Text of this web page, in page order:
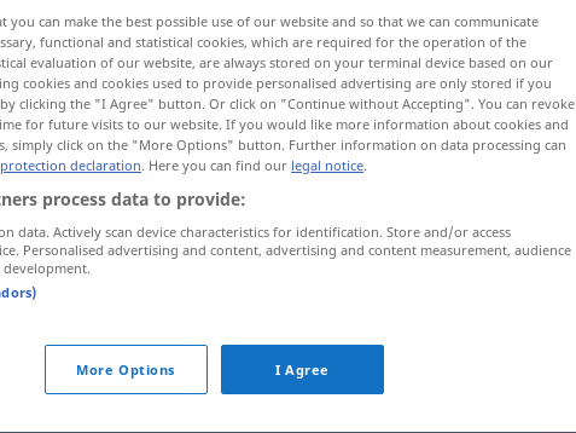
you can make the best possible use of our website and so that we can communicate
functional and statistical cookies, which are required for the operation of the
evaluation of our website, are always stored on your terminal device based on our
cookies and cookies used to provide personalised advertising are only stored if you
clicking the "I Agree" button. Or click on "Continue without Accepting". You can revoke
for future visits to our website. If you would like more information about cookies and
simply click on the "More Options" button. Further information on data processing can
declaration. Here you can find our legal notice.
process data to provide:
data. Actively scan device characteristics for identification. Store and/or access
Personalised advertising and content, advertising and content measurement, audience
development.
More Options I Agree